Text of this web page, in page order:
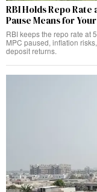
RBI Holds Repo
Pause Means for
RBI keeps the repo rate at
MPC paused, inflation
deposit returns.